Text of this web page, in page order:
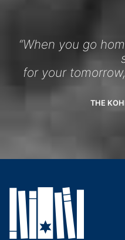
“When you go
for your
THE